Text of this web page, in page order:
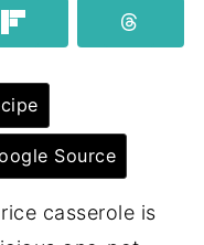
Source
casserole is